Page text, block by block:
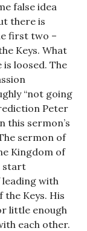
false idea
there is
first two –
Keys. What
is loosed. The
“not going
Peter
this sermon’s
sermon of
Kingdom of
start
leading with
Keys. His
little enough
each other.